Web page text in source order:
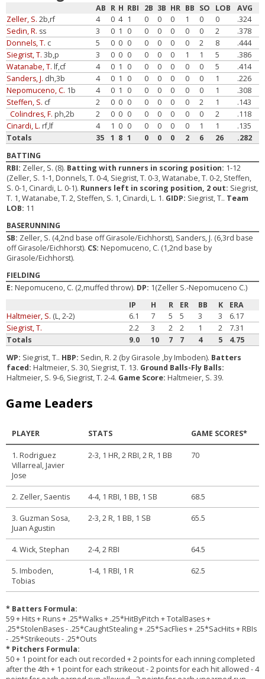
AB R H RBI 2B 3B HR BB SO LOB
AVG
Zeller, S. 2b,rf 4 0 4 1 0 0 0 1 0 0
.324
Sedin, R. ss 3 0 1 0 0 0 0 0 0 2
.378
Donnels, T. c 5 0 0 0 0 0 0 0 2 8
.444
Siegrist, T. 3b,p 3 0 0 0 0 0 0 1 1 5
.386
Watanabe, T. lf,cf 4 0 1 0 0 0 0 0 0 5
.414
Sanders, J. dh,3b 4 0 1 0 0 0 0 0 0 1
.226
Nepomuceno, C. 1b 4 0 1 0 0 0 0 0 0 1
.308
Steffen, S. cf 2 0 0 0 0 0 0 0 2 1
.143
Colindres, F. ph,2b 2 0 0 0 0 0 0 0 0 2
.118
Cinardi, L. rf,lf 4 1 0 0 0 0 0 0 1 1
.135
Totals
35 1 8 1 0 0 0 2 6 26
.282
BATTING
RBI: Zeller, S. (8). Batting with runners in scoring position: 1-12
(Zeller, S. 1-1, Donnels, T. 0-4, Siegrist, T. 0-3, Watanabe, T. 0-2, Steffen,
S. 0-1, Cinardi, L. 0-1). Runners left in scoring position, 2 out: Siegrist,
T. 1, Watanabe, T. 2, Steffen, S. 1, Cinardi, L. 1. GIDP: Siegrist, T.. Team
LOB: 11
BASERUNNING
SB: Zeller, S. (4,2nd base off Girasole/Eichhorst), Sanders, J. (6,3rd base
off Girasole/Eichhorst). CS: Nepomuceno, C. (1,2nd base by
Girasole/Eichhorst).
FIELDING
E: Nepomuceno, C. (2,muffed throw). DP: 1(Zeller S.-Nepomuceno C.)
IP
H R ER BB K
ERA
Haltmeier, S. (L, 2-2) 6.1 7 5 5 3 3
6.17
Siegrist, T.
2.2 3 2 2 1 2
7.31
Totals
9.0 10 7 7 4 5
4.75
WP: Siegrist, T.. HBP: Sedin, R. 2 (by Girasole ,by Imboden). Batters
faced: Haltmeier, S. 30, Siegrist, T. 13. Ground Balls-Fly Balls:
Haltmeier, S. 9-6, Siegrist, T. 2-4. Game Score: Haltmeier, S. 39.
Game Leaders
PLAYER STATS GAME SCORES*
1. Rodriguez
Villarreal, Javier
Jose
2-3, 1 HR, 2 RBI, 2 R, 1 BB 70
2. Zeller, Saentis 4-4, 1 RBI, 1 BB, 1 SB 68.5
3. Guzman Sosa,
Juan Agustin
2-3, 2 R, 1 BB, 1 SB 65.5
4. Wick, Stephan 2-4, 2 RBI 64.5
5. Imboden,
Tobias
1-4, 1 RBI, 1 R 62.5
* Batters Formula:
59 + Hits + Runs + .25*Walks + .25*HitByPitch + TotalBases +
.25*StolenBases - .25*CaughtStealing + .25*SacFlies + .25*SacHits + RBIs
- .25*Strikeouts - .25*Outs
* Pitchers Formula:
50 + 1 point for each out recorded + 2 points for each inning completed
after the 4th + 1 point for each strikeout - 2 points for each hit allowed - 4